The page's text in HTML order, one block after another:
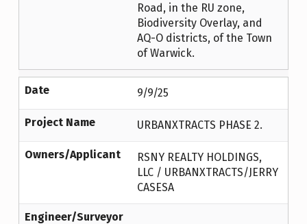
Road, in the RU zone,
Biodiversity Overlay, and
AQ-O districts, of the Town
of Warwick.
Date 9/9/25
Project Name URBANXTRACTS PHASE 2.
Owners/Applicant
RSNY REALTY HOLDINGS,
LLC / URBANXTRACTS/JERRY
CASESA
Engineer/Surveyor